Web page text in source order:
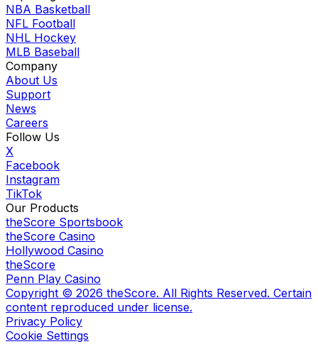
NBA Basketball
NFL Football
NHL Hockey
MLB Baseball
Company
About Us
Support
News
Careers
Follow Us
X
Facebook
Instagram
TikTok
Our Products
theScore Sportsbook
theScore Casino
Hollywood Casino
theScore
Penn Play Casino
Copyright © 2026 theScore. All Rights Reserved. Certain
content reproduced under license.
Privacy Policy
Cookie Settings